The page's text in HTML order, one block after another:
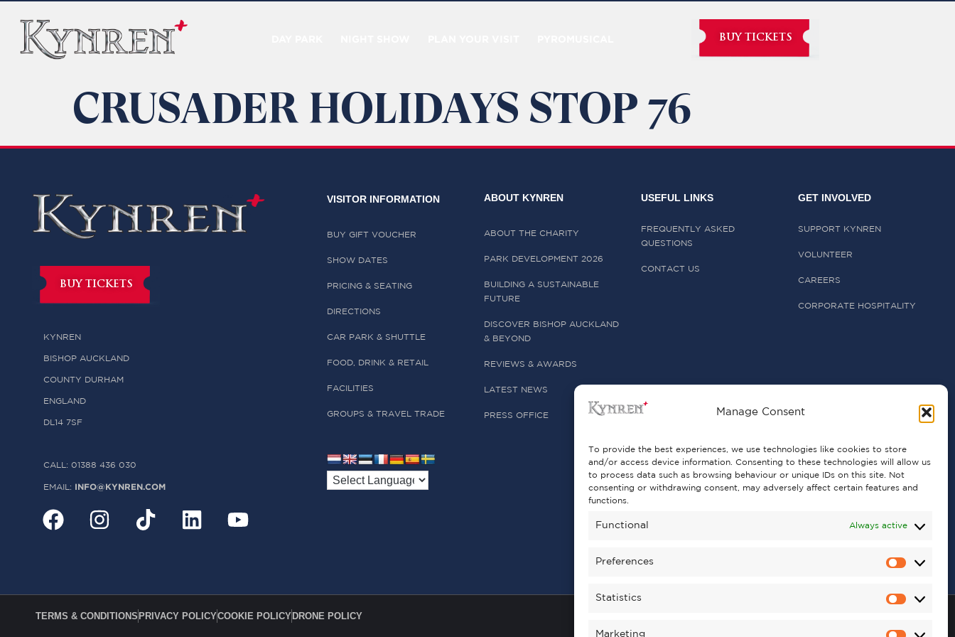
Manage Consent
To provide the best experiences, we use technologies like cookies to store
and/or access device information. Consenting to these technologies will allow us
to process data such as browsing behaviour or unique IDs on this site. Not
consenting or withdrawing consent, may adversely affect certain features and
functions.
Functional Always active
Preferences
Statistics
Marketing
BUY TICKETS
CRUSADER HOLIDAYS STOP 76
BUY TICKETS
KYNREN
BISHOP AUCKLAND
COUNTY DURHAM
ENGLAND
DL14 7SF
CALL: 01388 436 030
EMAIL: INFO@KYNREN.COM
VISITOR INFORMATION
BUY GIFT VOUCHER
SHOW DATES
PRICING & SEATING
DIRECTIONS
CAR PARK & SHUTTLE
FOOD, DRINK & RETAIL
FACILITIES
GROUPS & TRAVEL TRADE
ABOUT KYNREN
ABOUT THE CHARITY
PARK DEVELOPMENT 2026
BUILDING A SUSTAINABLE
FUTURE
DISCOVER BISHOP AUCKLAND
& BEYOND
REVIEWS & AWARDS
LATEST NEWS
PRESS OFFICE
USEFUL LINKS
FREQUENTLY ASKED
QUESTIONS
CONTACT US
GET INVOLVED
SUPPORT KYNREN
VOLUNTEER
CAREERS
CORPORATE HOSPITALITY
TERMS & CONDITIONS PRIVACY POLICYCOOKIE POLICY DRONE POLICY